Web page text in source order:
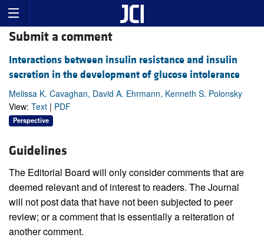
Submit a comment
Interactions between insulin resistance and insulin
secretion in the development of glucose intolerance
Melissa K. Cavaghan, David A. Ehrmann, Kenneth S. Polonsky
View: Text | PDF
Perspective
Guidelines
The Editorial Board will only consider comments that are
deemed relevant and of interest to readers. The Journal
will not post data that have not been subjected to peer
review; or a comment that is essentially a reiteration of
another comment.